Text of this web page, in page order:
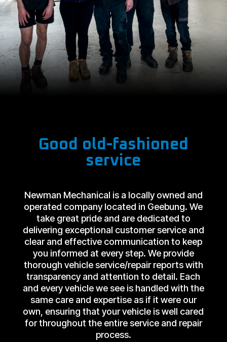
Good old-fashioned
service
Newman Mechanical is a locally owned and
operated company located in Geebung. We
take great pride and are dedicated to
delivering exceptional customer service and
clear and effective communication to keep
you informed at every step. We provide
thorough vehicle service/repair reports with
transparency and attention to detail. Each
and every vehicle we see is handled with the
same care and expertise as if it were our
own, ensuring that your vehicle is well cared
for throughout the entire service and repair
process.